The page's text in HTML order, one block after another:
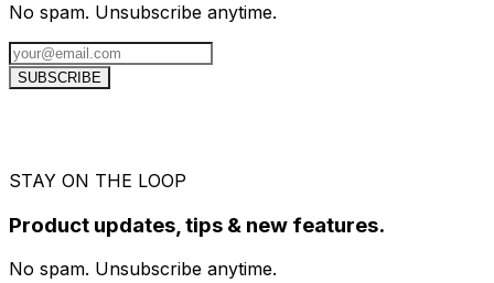
No spam. Unsubscribe anytime.
SUBSCRIBE
STAY ON THE LOOP
Product updates, tips & new features.
No spam. Unsubscribe anytime.